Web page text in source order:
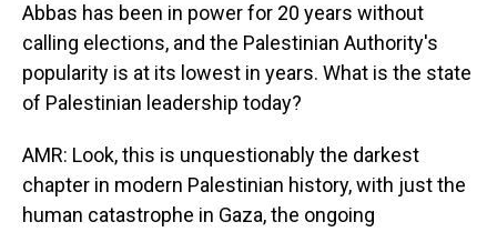
Abbas has been in power for 20 years without
calling elections, and the Palestinian Authority's
popularity is at its lowest in years. What is the state
of Palestinian leadership today?
AMR: Look, this is unquestionably the darkest
chapter in modern Palestinian history, with just the
human catastrophe in Gaza, the ongoing